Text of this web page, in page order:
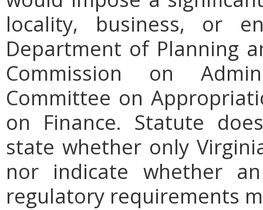
locality, business, or
Department of Planning
Commission on
Committee on
on Finance. Statute
state whether only
nor indicate whether
regulatory requirements